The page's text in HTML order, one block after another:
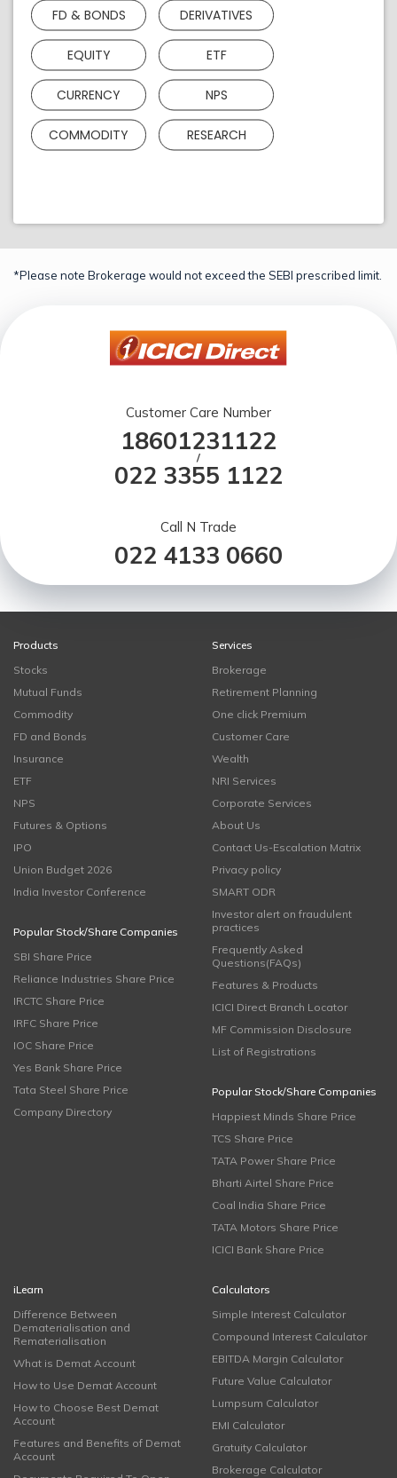
FD & BONDS DERIVATIVES
EQUITY ETF
CURRENCY NPS
COMMODITY RESEARCH
*Please note Brokerage would not exceed the SEBI prescribed limit.
Customer Care Number
18601231122
/
022 3355 1122
Call N Trade
022 4133 0660
Products
Stocks
Mutual Funds
Commodity
FD and Bonds
Insurance
ETF
NPS
Futures & Options
IPO
Union Budget 2026
India Investor Conference
Popular Stock/Share Companies
SBI Share Price
Reliance Industries Share Price
IRCTC Share Price
IRFC Share Price
IOC Share Price
Yes Bank Share Price
Tata Steel Share Price
Company Directory
Services
Brokerage
Retirement Planning
One click Premium
Customer Care
Wealth
NRI Services
Corporate Services
About Us
Contact Us-Escalation Matrix
Privacy policy
SMART ODR
Investor alert on fraudulent
practices
Frequently Asked
Questions(FAQs)
Features & Products
ICICI Direct Branch Locator
MF Commission Disclosure
List of Registrations
Popular Stock/Share Companies
Happiest Minds Share Price
TCS Share Price
TATA Power Share Price
Bharti Airtel Share Price
Coal India Share Price
TATA Motors Share Price
ICICI Bank Share Price
iLearn
Difference Between
Dematerialisation and
Rematerialisation
What is Demat Account
How to Use Demat Account
How to Choose Best Demat
Account
Features and Benefits of Demat
Account
Calculators
Simple Interest Calculator
Compound Interest Calculator
EBITDA Margin Calculator
Future Value Calculator
Lumpsum Calculator
EMI Calculator
Gratuity Calculator
Brokerage Calculator